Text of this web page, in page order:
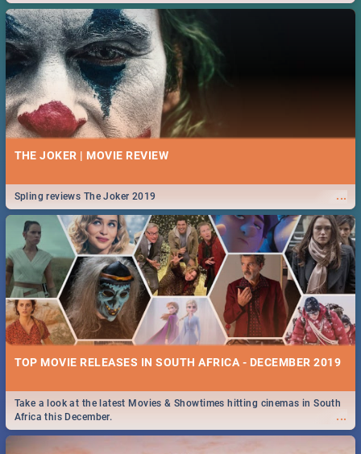
THE JOKER | MOVIE REVIEW
...
Spling reviews The Joker 2019
TOP MOVIE RELEASES IN SOUTH AFRICA - DECEMBER 2019
...
Take a look at the latest Movies & Showtimes hitting cinemas in South
Africa this December.